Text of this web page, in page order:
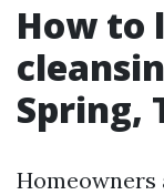
How to
Spring,
Homeowners